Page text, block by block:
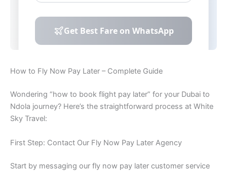
How to Fly Now Pay Later – Complete Guide
Wondering “how to book flight pay later” for your Dubai to
Ndola journey? Here’s the straightforward process at White
Sky Travel:
First Step: Contact Our Fly Now Pay Later Agency
Start by messaging our fly now pay later customer service